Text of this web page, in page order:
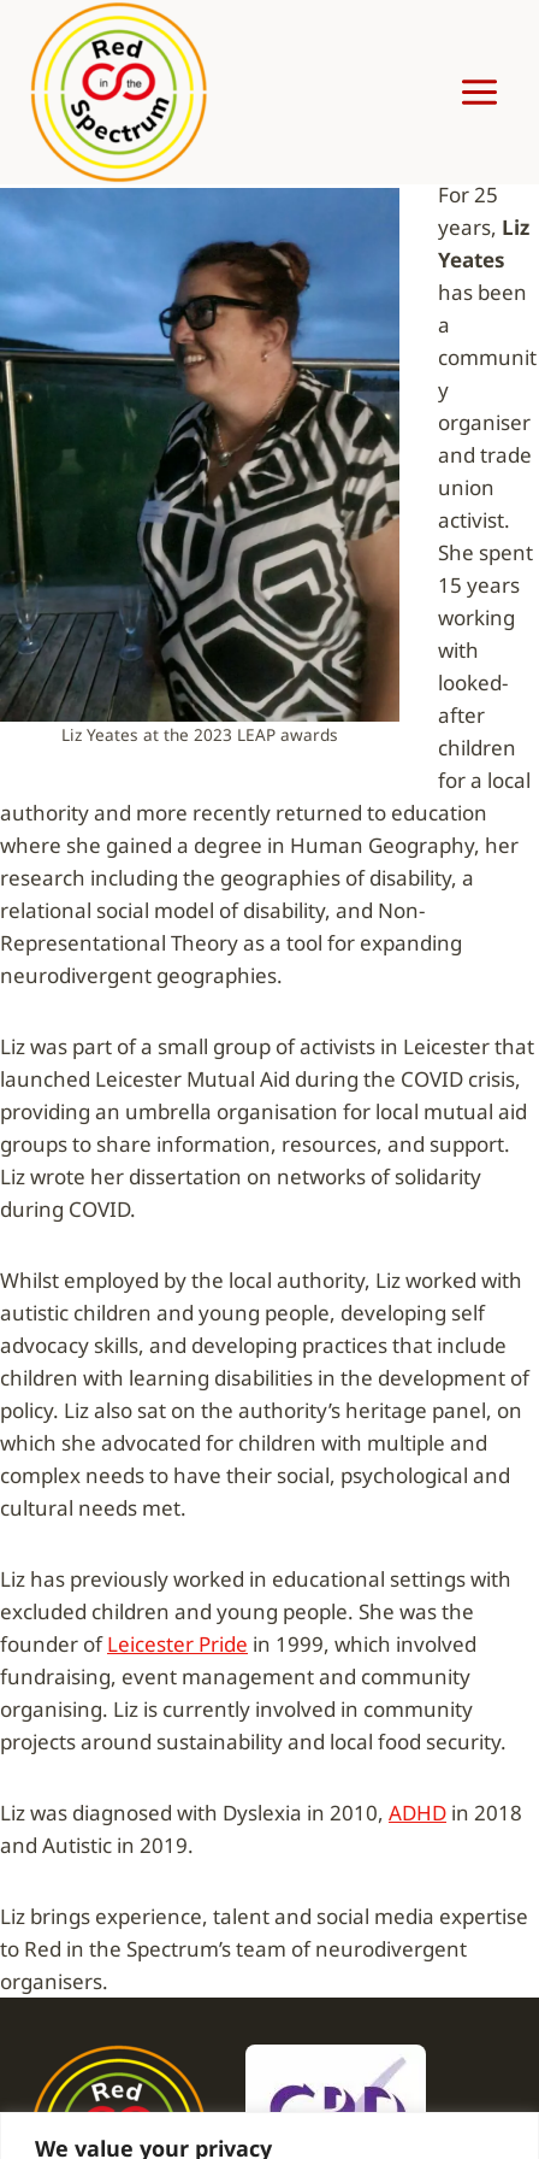
We value your privacy
content
LIZ YEATES
Liz Yeates at the 2023 LEAP awards
For 25
years, Liz
Yeates
has been
a
communit
y
organiser
and trade
union
activist.
She spent
15 years
working
with
looked-
after
children
for a local
authority and more recently returned to education
where she gained a degree in Human Geography, her
research including the geographies of disability, a
relational social model of disability, and Non-
Representational Theory as a tool for expanding
neurodivergent geographies.
Liz was part of a small group of activists in Leicester that
launched Leicester Mutual Aid during the COVID crisis,
providing an umbrella organisation for local mutual aid
groups to share information, resources, and support.
Liz wrote her dissertation on networks of solidarity
during COVID.
Whilst employed by the local authority, Liz worked with
autistic children and young people, developing self
advocacy skills, and developing practices that include
children with learning disabilities in the development of
policy. Liz also sat on the authority’s heritage panel, on
which she advocated for children with multiple and
complex needs to have their social, psychological and
cultural needs met.
Liz has previously worked in educational settings with
excluded children and young people. She was the
founder ofLeicester Pride in 1999, which involved
fundraising, event management and community
organising. Liz is currently involved in community
projects around sustainability and local food security.
Liz was diagnosed with Dyslexia in 2010, ADHD in 2018
and Autistic in 2019.
Liz brings experience, talent and social media expertise
to Red in the Spectrum’s team of neurodivergent
organisers.